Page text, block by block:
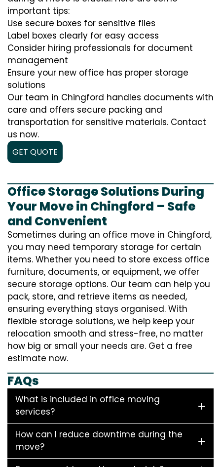
important tips:
Use secure boxes for sensitive files
Label boxes clearly for easy access
Consider hiring professionals for document
management
Ensure your new office has proper storage
solutions
Our team in Chingford handles documents with
care and offers secure packing and
transportation for sensitive materials. Contact
us now.
GET QUOTE
Office Storage Solutions During
Your Move in Chingford – Safe
and Convenient
Sometimes during an office move in Chingford,
you may need temporary storage for certain
items. Whether you need to store excess office
furniture, documents, or equipment, we offer
secure storage options. Our team can help you
pack, store, and retrieve items as needed,
ensuring everything stays organised. With
flexible storage solutions, we help keep your
relocation smooth and stress-free, no matter
how big or small your needs are. Get a free
estimate now.
FAQs
What is included in office moving
services?
How can I reduce downtime during the
move?